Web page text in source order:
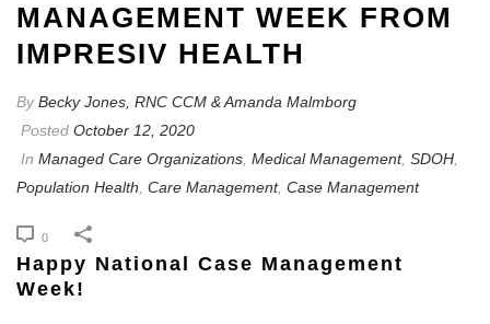
MANAGEMENT WEEK FROM
IMPRESIV HEALTH
By Becky Jones, RNC CCM & Amanda Malmborg
Posted October 12, 2020
In Managed Care Organizations Medical Management, SDOH
Population Health Care Management, Case Management
0
Happy National Case Management
Week!